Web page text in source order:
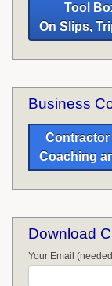
Tool
On Slips,
Business
Coaching
Download
Your Email